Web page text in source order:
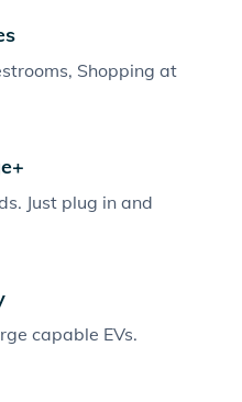
Shopping at
Just plug in and
capable EVs.